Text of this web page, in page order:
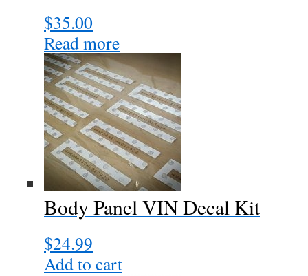
$35.00
Read more
Body Panel VIN Decal Kit
$24.99
Add to cart